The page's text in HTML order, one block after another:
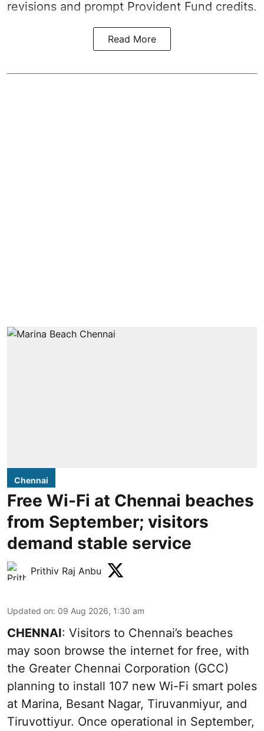
revisions and prompt Provident Fund credits.
Read More
Chennai
Free Wi-Fi at Chennai beaches
from September; visitors
demand stable service
Prithiv Raj Anbu
Updated on: 09 Aug 2026, 1:30 am
CHENNAI: Visitors to Chennai’s beaches
may soon browse the internet for free, with
the Greater Chennai Corporation (GCC)
planning to install 107 new Wi-Fi smart poles
at Marina, Besant Nagar, Tiruvanmiyur, and
Tiruvottiyur. Once operational in September,